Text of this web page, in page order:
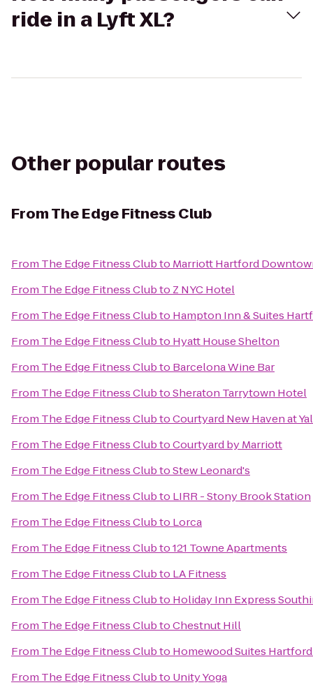
ride in a Lyft XL?
Other popular routes
FromThe Edge Fitness Club
From The Edge Fitness Clubto Marriott Hartford
From The Edge Fitness Clubto Z NYC Hotel
From The Edge Fitness Clubto Hampton Inn & Suites
From The Edge Fitness Clubto Hyatt House Shelton
From The Edge Fitness Clubto Barcelona Wine Bar
From The Edge Fitness ClubtoSheraton Tarrytown Hotel
From The Edge Fitness ClubtoCourtyard New Haven at
From The Edge Fitness ClubtoCourtyard by Marriott
From The Edge Fitness ClubtoStew Leonard's
From The Edge Fitness Clubto LIRR - Stony Brook Station
From The Edge Fitness Clubto Lorca
From The Edge Fitness Clubto121 Towne Apartments
From The Edge Fitness Clubto LA Fitness
From The Edge Fitness Clubto Holiday Inn Express
From The Edge Fitness ClubtoChestnut Hill
From The Edge Fitness Clubto Homewood Suites
From The Edge Fitness Clubto Unity Yoga